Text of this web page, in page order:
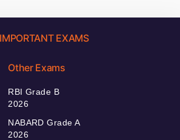
IMPORTANT EXAMS
Other Exams
RBI Grade B
2026
NABARD Grade A
2026